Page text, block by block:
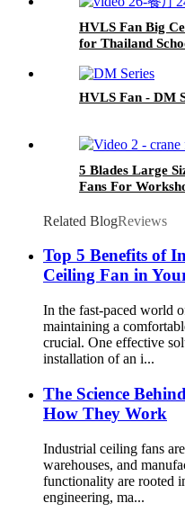
HVLS Fan Big
for Thailand
HVLS Fan - DM
5 Blades Large
Fans For
Related BlogReviews
Top 5 Benefits of
Ceiling Fan in
In the fast-paced world
maintaining a
crucial. One effective
installation of an i...
The Science
How They Work
Industrial ceiling fans
warehouses, and
functionality are rooted
engineering, ma...